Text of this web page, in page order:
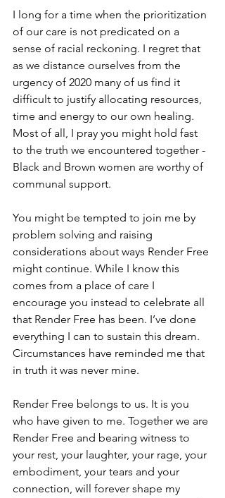
I long for a time when the prioritization
of our care is not predicated on a
sense of racial reckoning. I regret that
as we distance ourselves from the
urgency of 2020 many of us find it
difficult to justify allocating resources,
time and energy to our own healing.
Most of all, I pray you might hold fast
to the truth we encountered together -
Black and Brown women are worthy of
communal support.
You might be tempted to join me by
problem solving and raising
considerations about ways Render Free
might continue. While I know this
comes from a place of care I
encourage you instead to celebrate all
that Render Free has been. I’ve done
everything I can to sustain this dream.
Circumstances have reminded me that
in truth it was never mine.
Render Free belongs to us. It is you
who have given to me. Together we are
Render Free and bearing witness to
your rest, your laughter, your rage, your
embodiment, your tears and your
connection, will forever shape my